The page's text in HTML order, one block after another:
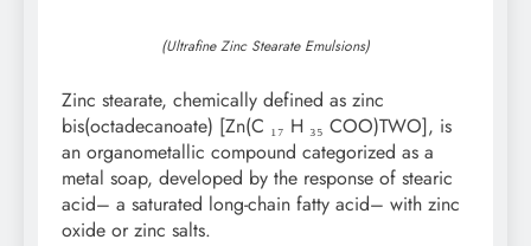
(Ultrafine Zinc Stearate Emulsions)
Zinc stearate, chemically defined as zinc
bis(octadecanoate) [Zn(C ₁₇ H ₃₅ COO)TWO], is
an organometallic compound categorized as a
metal soap, developed by the response of stearic
acid– a saturated long-chain fatty acid– with zinc
oxide or zinc salts.